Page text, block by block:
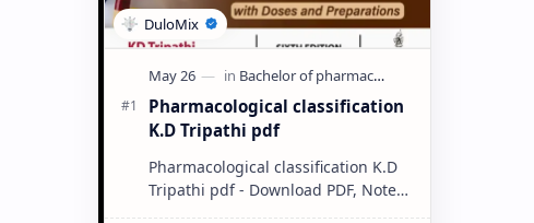
Pharmacological classification
K.D Tripathi pdf
Pharmacological classification K.D
Tripathi pdf - Download PDF, Notes